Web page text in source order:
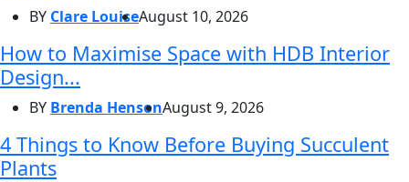
BY Clare LouiseAugust 10, 2026
How to Maximise Space with HDB Interior
Design...
BY Brenda HensonAugust 9, 2026
4 Things to Know Before Buying Succulent
Plants